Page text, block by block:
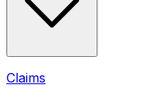
Claims